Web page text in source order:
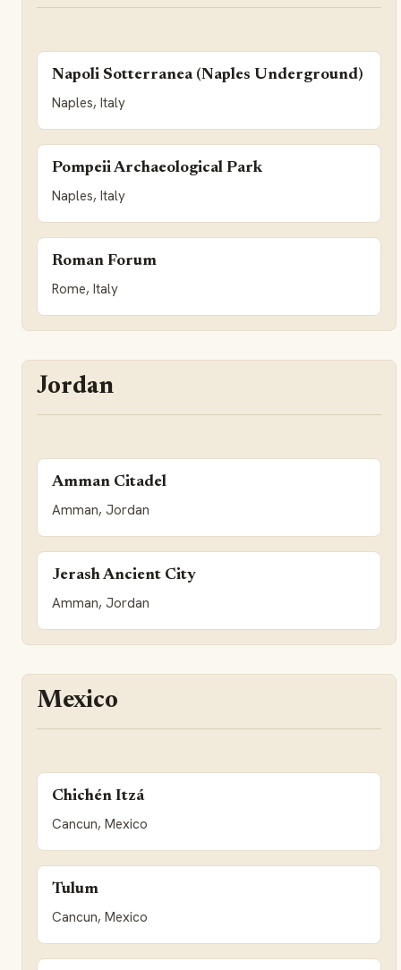
Napoli Sotterranea (Naples Underground)
Naples, Italy
Pompeii Archaeological Park
Naples, Italy
Roman Forum
Rome, Italy
Jordan
Amman Citadel
Amman, Jordan
Jerash Ancient City
Amman, Jordan
Mexico
Chichén Itzá
Cancun, Mexico
Tulum
Cancun, Mexico